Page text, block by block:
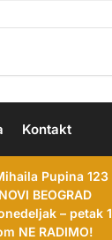
Kontakt
Pupina 123
BEOGRAD
– petak
NE RADIMO!